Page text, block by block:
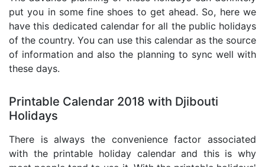
put you in some fine shoes to get ahead. So, here we
have this dedicated calendar for all the public holidays
of the country. You can use this calendar as the source
of information and also the planning to sync well with
these days.
Printable Calendar 2018 with Djibouti
Holidays
There is always the convenience factor associated
with the printable holiday calendar and this is why